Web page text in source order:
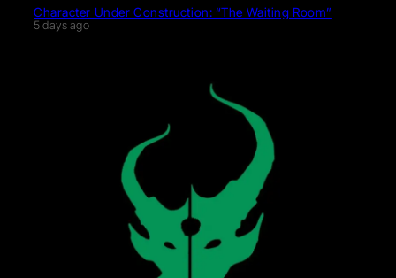
Character Under Construction: “The Waiting Room”
5 days ago